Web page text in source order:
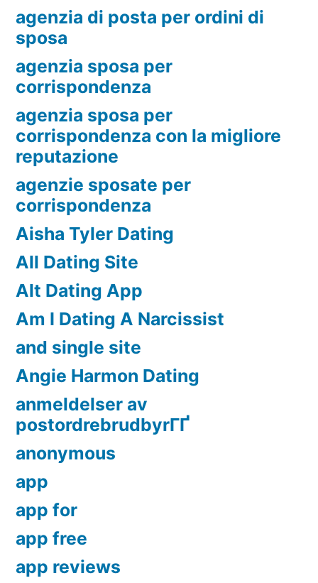
agenzia di posta per ordini di
sposa
agenzia sposa per
corrispondenza
agenzia sposa per
corrispondenza con la migliore
reputazione
agenzie sposate per
corrispondenza
Aisha Tyler Dating
All Dating Site
Alt Dating App
Am I Dating A Narcissist
and single site
Angie Harmon Dating
anmeldelser av
postordrebrudbyrГҐ
anonymous
app
app for
app free
app reviews